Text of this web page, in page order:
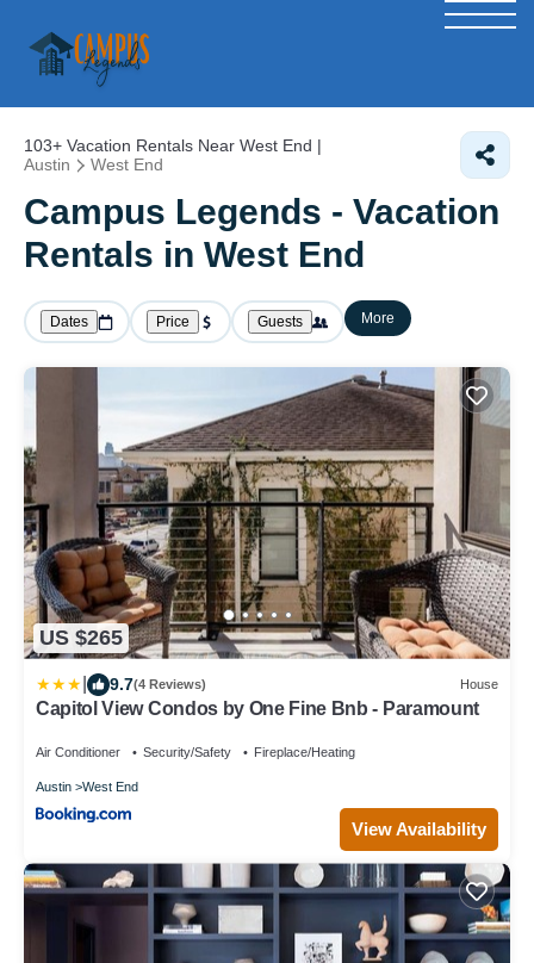
103+ Vacation Rentals Near West End |
Austin
West End
Campus Legends - Vacation
Rentals in West End
Dates Price Guests More
US $265
9.7(4 Reviews) House
Capitol View Condos by One Fine Bnb - Paramount
Air Conditioner Security/Safety Fireplace/Heating
Austin West End
View Availability